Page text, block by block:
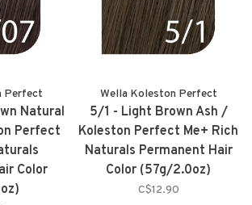
Perfect
Natural
Perfect
Color
Wella Koleston Perfect
5/1 - Light Brown Ash /
Koleston Perfect Me+ Rich
Naturals Permanent Hair
Color (57g/2.0oz)
C$12.90